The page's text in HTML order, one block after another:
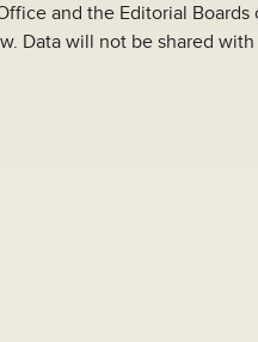
and the Editorial Boards
Data will not be shared